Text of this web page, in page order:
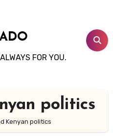
FOR YOU.
politics
Kenyan politics